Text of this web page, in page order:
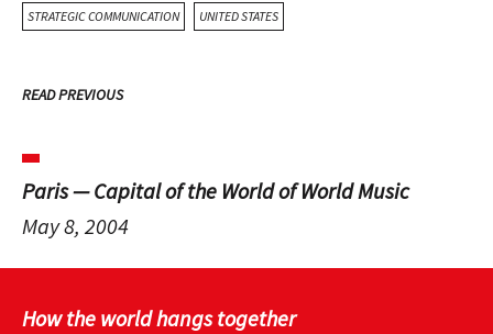
STRATEGIC COMMUNICATION UNITED STATES
READ PREVIOUS
Paris — Capital of the World of World Music
May 8, 2004
How the world hangs together